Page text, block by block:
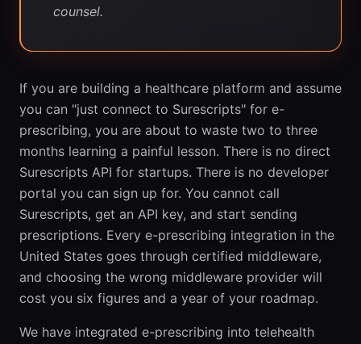
counsel.
If you are building a healthcare platform and assume
you can "just connect to Surescripts" for e-
prescribing, you are about to waste two to three
months learning a painful lesson. There is no direct
Surescripts API for startups. There is no developer
portal you can sign up for. You cannot call
Surescripts, get an API key, and start sending
prescriptions. Every e-prescribing integration in the
United States goes through certified middleware,
and choosing the wrong middleware provider will
cost you six figures and a year of your roadmap.
We have integrated e-prescribing into telehealth